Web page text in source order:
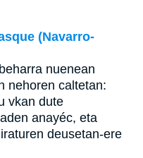
(Navarro-
nuenean
nehoren caltetan:
vkan dute
anayéc, eta
deusetan-ere